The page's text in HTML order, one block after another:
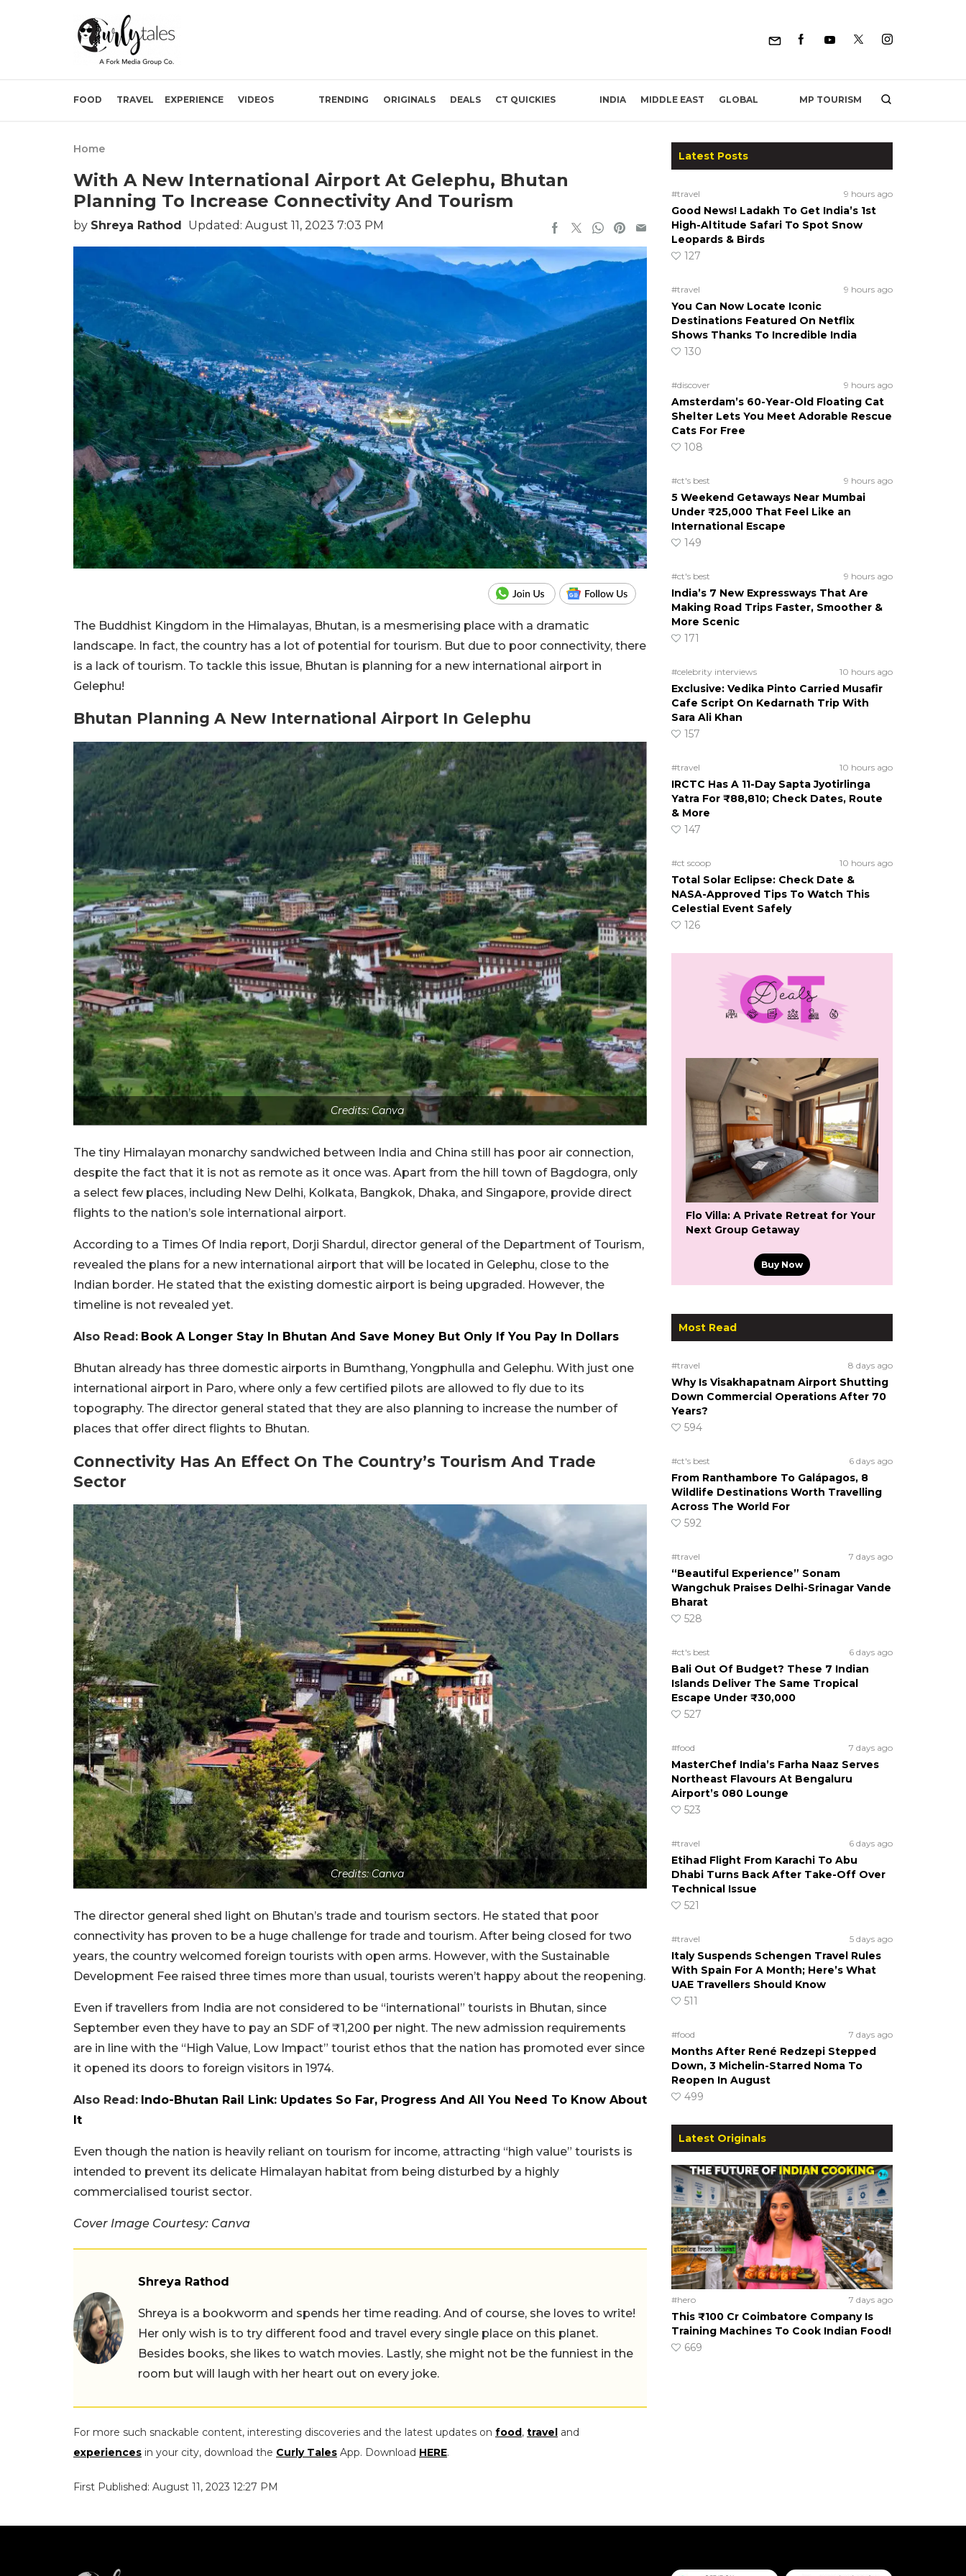
FOOD TRAVEL EXPERIENCE VIDEOS TRENDING ORIGINALS DEALS CT QUICKIES INDIA MIDDLE EAST GLOBAL MP TOURISM
Home
With A New International Airport At Gelephu, Bhutan
Planning To Increase Connectivity And Tourism
by Shreya Rathod Updated: August 11, 2023 7:03 PM
The Buddhist Kingdom in the Himalayas, Bhutan, is a mesmerising place with a dramatic
landscape. In fact, the country has a lot of potential for tourism. But due to poor connectivity, there
is a lack of tourism. To tackle this issue, Bhutan is planning for a new international airport in
Gelephu!
Bhutan Planning A New International Airport In Gelephu
Credits: Canva
The tiny Himalayan monarchy sandwiched between India and China still has poor air connection,
despite the fact that it is not as remote as it once was. Apart from the hill town of Bagdogra, only
a select few places, including New Delhi, Kolkata, Bangkok, Dhaka, and Singapore, provide direct
flights to the nation’s sole international airport.
According to a Times Of India report, Dorji Shardul, director general of the Department of Tourism,
revealed the plans for a new international airport that will be located in Gelephu, close to the
Indian border. He stated that the existing domestic airport is being upgraded. However, the
timeline is not revealed yet.
Also Read: Book A Longer Stay In Bhutan And Save Money But Only If You Pay In Dollars
Bhutan already has three domestic airports in Bumthang, Yongphulla and Gelephu. With just one
international airport in Paro, where only a few certified pilots are allowed to fly due to its
topography. The director general stated that they are also planning to increase the number of
places that offer direct flights to Bhutan.
Connectivity Has An Effect On The Country’s Tourism And Trade
Sector
Credits: Canva
The director general shed light on Bhutan’s trade and tourism sectors. He stated that poor
connectivity has proven to be a huge challenge for trade and tourism. After being closed for two
years, the country welcomed foreign tourists with open arms. However, with the Sustainable
Development Fee raised three times more than usual, tourists weren’t happy about the reopening.
Even if travellers from India are not considered to be “international” tourists in Bhutan, since
September even they have to pay an SDF of ₹1,200 per night. The new admission requirements
are in line with the “High Value, Low Impact” tourist ethos that the nation has promoted ever since
it opened its doors to foreign visitors in 1974.
Also Read: Indo-Bhutan Rail Link: Updates So Far, Progress And All You Need To Know About
It
Even though the nation is heavily reliant on tourism for income, attracting “high value” tourists is
intended to prevent its delicate Himalayan habitat from being disturbed by a highly
commercialised tourist sector.
Cover Image Courtesy: Canva
Shreya Rathod
Shreya is a bookworm and spends her time reading. And of course, she loves to write!
Her only wish is to try different food and travel every single place on this planet.
Besides books, she likes to watch movies. Lastly, she might not be the funniest in the
room but will laugh with her heart out on every joke.
For more such snackable content, interesting discoveries and the latest updates on food, travel and
experiences in your city, download the Curly Tales App. Download HERE.
First Published: August 11, 2023 12:27 PM
Latest Posts
#travel 9 hours ago
Good News! Ladakh To Get India’s 1st
High-Altitude Safari To Spot Snow
Leopards & Birds
127
#travel 9 hours ago
You Can Now Locate Iconic
Destinations Featured On Netflix
Shows Thanks To Incredible India
130
#discover 9 hours ago
Amsterdam’s 60-Year-Old Floating Cat
Shelter Lets You Meet Adorable Rescue
Cats For Free
108
#ct's best 9 hours ago
5 Weekend Getaways Near Mumbai
Under ₹25,000 That Feel Like an
International Escape
149
#ct's best 9 hours ago
India’s 7 New Expressways That Are
Making Road Trips Faster, Smoother &
More Scenic
171
#celebrity interviews 10 hours ago
Exclusive: Vedika Pinto Carried Musafir
Cafe Script On Kedarnath Trip With
Sara Ali Khan
157
#travel 10 hours ago
IRCTC Has A 11-Day Sapta Jyotirlinga
Yatra For ₹88,810; Check Dates, Route
& More
147
#ct scoop 10 hours ago
Total Solar Eclipse: Check Date &
NASA-Approved Tips To Watch This
Celestial Event Safely
126
Flo Villa: A Private Retreat for Your
Next Group Getaway
Buy Now
Most Read
#travel 8 days ago
Why Is Visakhapatnam Airport Shutting
Down Commercial Operations After 70
Years?
594
#ct's best 6 days ago
From Ranthambore To Galápagos, 8
Wildlife Destinations Worth Travelling
Across The World For
592
#travel 7 days ago
“Beautiful Experience” Sonam
Wangchuk Praises Delhi-Srinagar Vande
Bharat
528
#ct's best 6 days ago
Bali Out Of Budget? These 7 Indian
Islands Deliver The Same Tropical
Escape Under ₹30,000
527
#food 7 days ago
MasterChef India’s Farha Naaz Serves
Northeast Flavours At Bengaluru
Airport’s 080 Lounge
523
#travel 6 days ago
Etihad Flight From Karachi To Abu
Dhabi Turns Back After Take-Off Over
Technical Issue
521
#travel 5 days ago
Italy Suspends Schengen Travel Rules
With Spain For A Month; Here’s What
UAE Travellers Should Know
511
#food 7 days ago
Months After René Redzepi Stepped
Down, 3 Michelin-Starred Noma To
Reopen In August
499
Latest Originals
#hero 7 days ago
This ₹100 Cr Coimbatore Company Is
Training Machines To Cook Indian Food!
669